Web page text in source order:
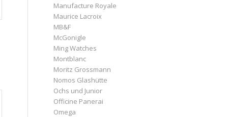
Manufacture Royale
Maurice Lacroix
MB&F
McGonigle
Ming Watches
Montblanc
Moritz Grossmann
Nomos Glashütte
Ochs und Junior
Officine Panerai
Omega